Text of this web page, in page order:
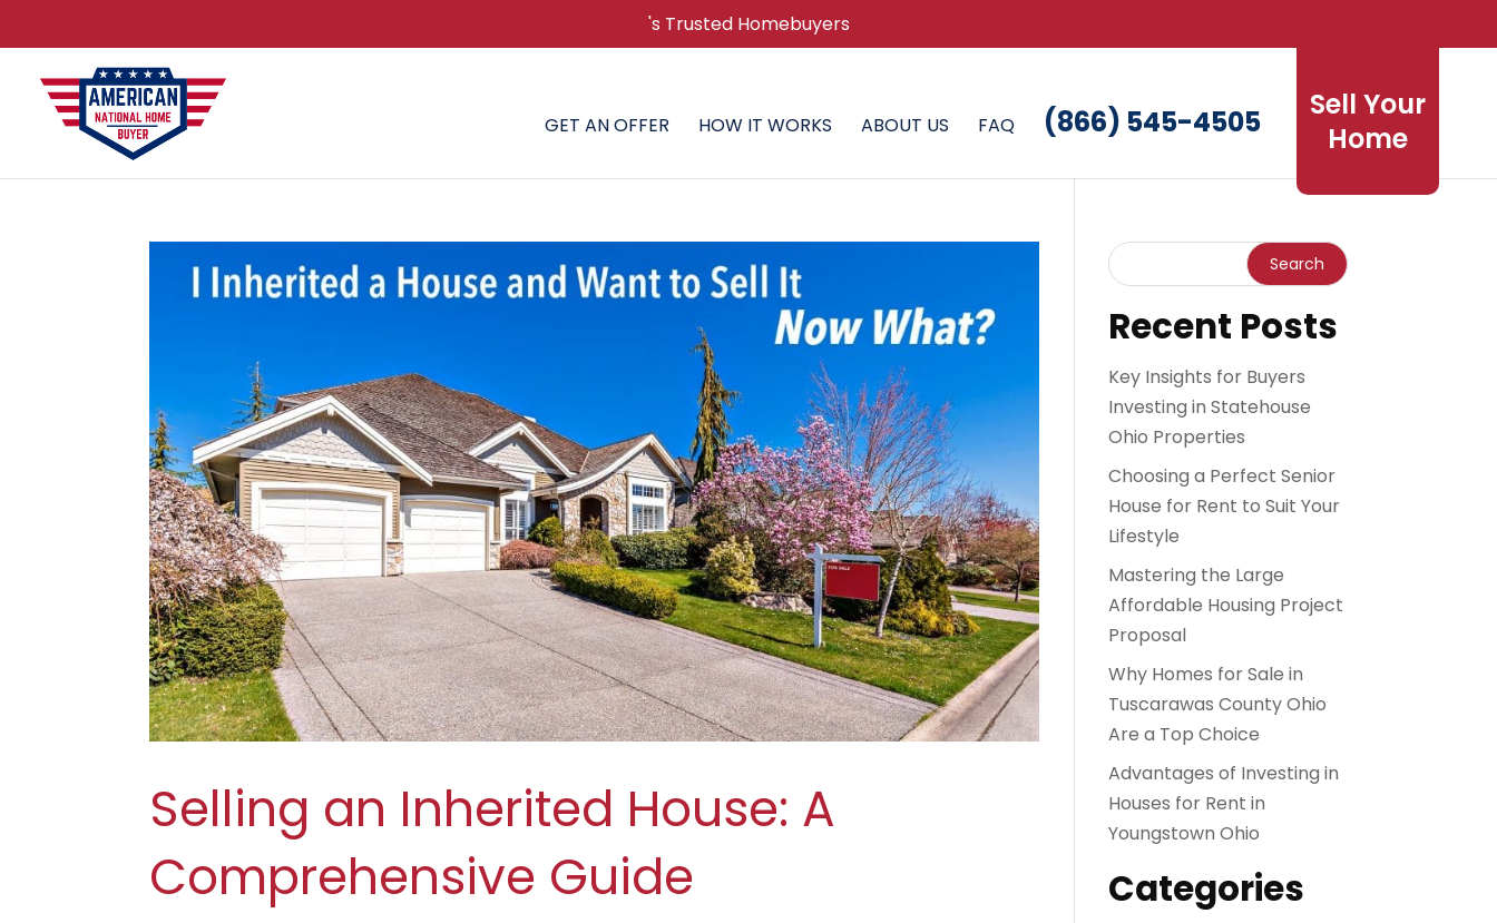
's Trusted Homebuyers
GET AN OFFER HOW IT WORKS ABOUT US FAQ
Sell Your
Home
(866) 545-4505
Selling an Inherited House: A
Comprehensive Guide
Recent Posts
Key Insights for Buyers
Investing in Statehouse
Ohio Properties
Choosing a Perfect Senior
House for Rent to Suit Your
Lifestyle
Mastering the Large
Affordable Housing Project
Proposal
Why Homes for Sale in
Tuscarawas County Ohio
Are a Top Choice
Advantages of Investing in
Houses for Rent in
Youngstown Ohio
Categories